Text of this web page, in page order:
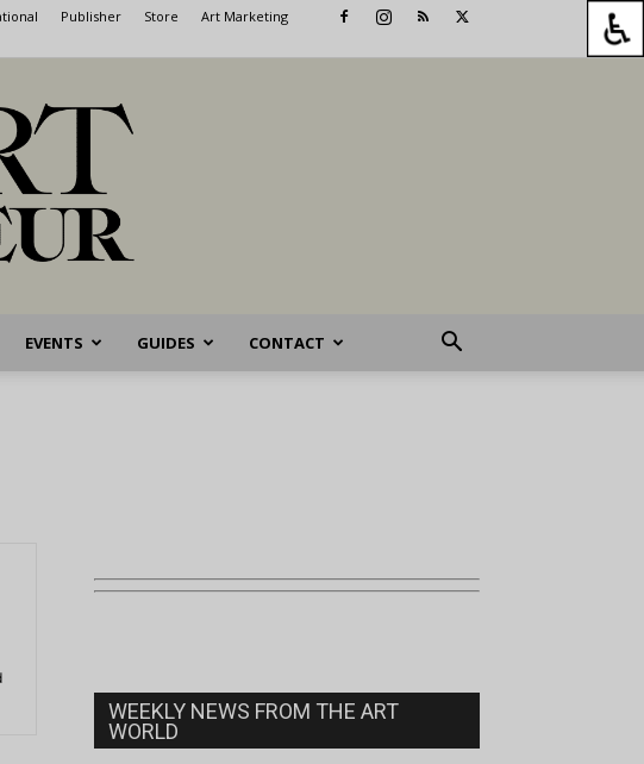
Publisher Store Art Marketing
EVENTS GUIDES CONTACT
WEEKLY NEWS FROM THE ART
WORLD